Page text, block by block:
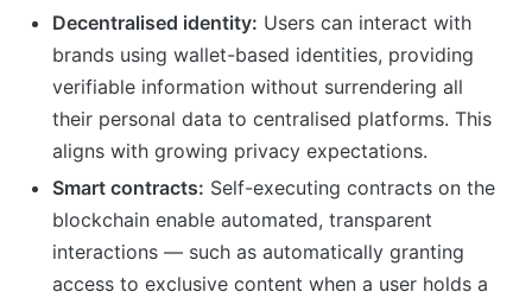
Decentralised identity: Users can interact with
brands using wallet-based identities, providing
verifiable information without surrendering all
their personal data to centralised platforms. This
aligns with growing privacy expectations.
Smart contracts: Self-executing contracts on the
blockchain enable automated, transparent
interactions — such as automatically granting
access to exclusive content when a user holds a